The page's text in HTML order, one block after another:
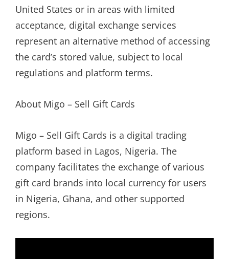
United States or in areas with limited
acceptance, digital exchange services
represent an alternative method of accessing
the card’s stored value, subject to local
regulations and platform terms.
About Migo – Sell Gift Cards
Migo – Sell Gift Cards is a digital trading
platform based in Lagos, Nigeria. The
company facilitates the exchange of various
gift card brands into local currency for users
in Nigeria, Ghana, and other supported
regions.